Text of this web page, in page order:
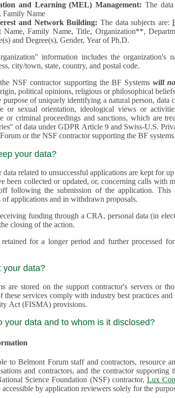
and Learning (MEL) Management: The data
Family Name
and Network Building: The data subjects are:
Name, Family Name, Title, Organization**,
and Degree(s), Gender, Year of Ph.D.
information includes the organization's name,
city/town, state, country, and postal code.
NSF contractor supporting the BF Systems will
opinions, religious or philosophical beliefs, trade union
identifying a natural person, data concerning health, data concerning
orientation, ideological views or activities, information on social
proceedings and sanctions, which are treated outside pending
GDPR Article 9 and Swiss-U.S. Privacy Shield and are not collected or
processed by the Belmont Forum or the NSF contractor supporting
your data?
related to unsuccessful applications are kept for up to 10
collected or updated, or, concerning calls with multiple cut-
the submission of the application. This applies
of applications and in withdrawn proposals.
funding through a CRA, personal data (in
closing of the action.
for a longer period and further processed for
your data?
are stored on the support contractor's servers or
these services comply with industry best practices
Act (FISMA) provisions.
your data and to whom is it disclosed?
to Belmont Forum staff and contractors, resource
and contractors, and the contractor supporting
a U.S. National Science Foundation (NSF) contractor, Lux